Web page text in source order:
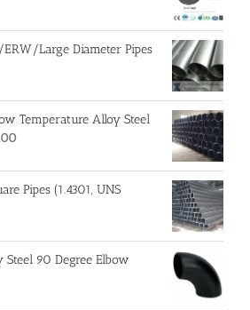
ERW/Large Diameter Pipes
Temperature Alloy Steel
Pipes (1.4301, UNS
Steel 90 Degree Elbow